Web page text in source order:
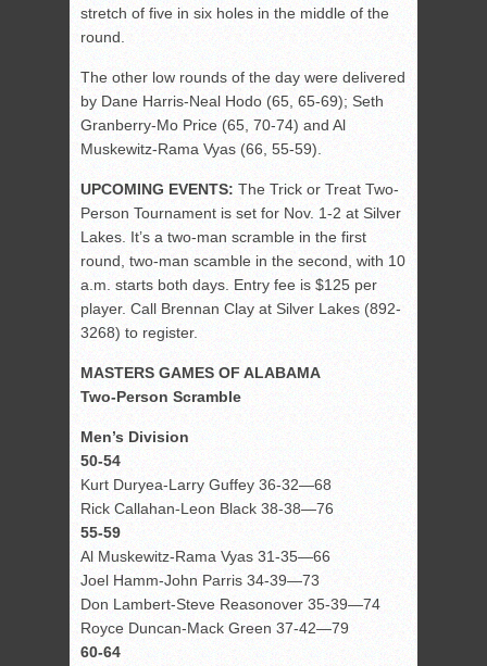
stretch of five in six holes in the middle of the
round.
The other low rounds of the day were delivered
by Dane Harris-Neal Hodo (65, 65-69); Seth
Granberry-Mo Price (65, 70-74) and Al
Muskewitz-Rama Vyas (66, 55-59).
UPCOMING EVENTS: The Trick or Treat Two-
Person Tournament is set for Nov. 1-2 at Silver
Lakes. It’s a two-man scramble in the first
round, two-man scamble in the second, with 10
a.m. starts both days. Entry fee is $125 per
player. Call Brennan Clay at Silver Lakes (892-
3268) to register.
MASTERS GAMES OF ALABAMA
Two-Person Scramble
Men’s Division
50-54
Kurt Duryea-Larry Guffey 36-32—68
Rick Callahan-Leon Black 38-38—76
55-59
Al Muskewitz-Rama Vyas 31-35—66
Joel Hamm-John Parris 34-39—73
Don Lambert-Steve Reasonover 35-39—74
Royce Duncan-Mack Green 37-42—79
60-64